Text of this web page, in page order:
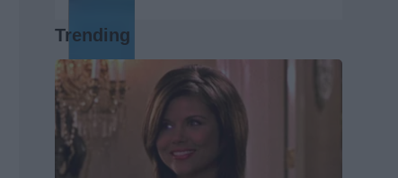
Trending